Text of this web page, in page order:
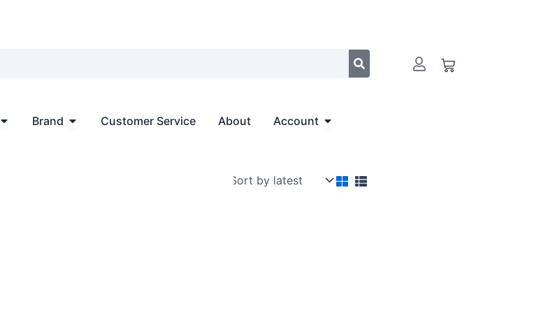
Cart
Open Categories
Brand Open BrandCustomer Service About Account Open Account